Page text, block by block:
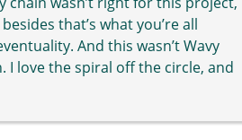
that’s what you’re all
And this wasn’t Wavy
I love the spiral off the circle, and